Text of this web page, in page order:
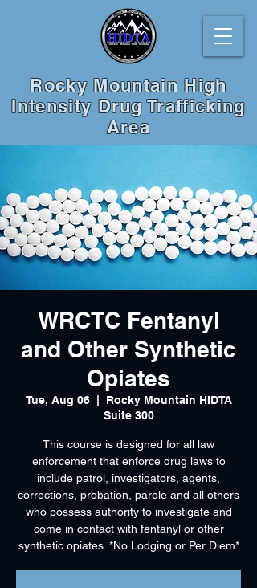
Rocky Mountain High
Intensity Drug Trafficking
Area
WRCTC Fentanyl
and Other Synthetic
Opiates
Tue, Aug 06
  |
Rocky Mountain HIDTA
Suite 300
This course is designed for all law
enforcement that enforce drug laws to
include patrol, investigators, agents,
corrections, probation, parole and all others
who possess authority to investigate and
come in contact with fentanyl or other
synthetic opiates. *No Lodging or Per Diem*